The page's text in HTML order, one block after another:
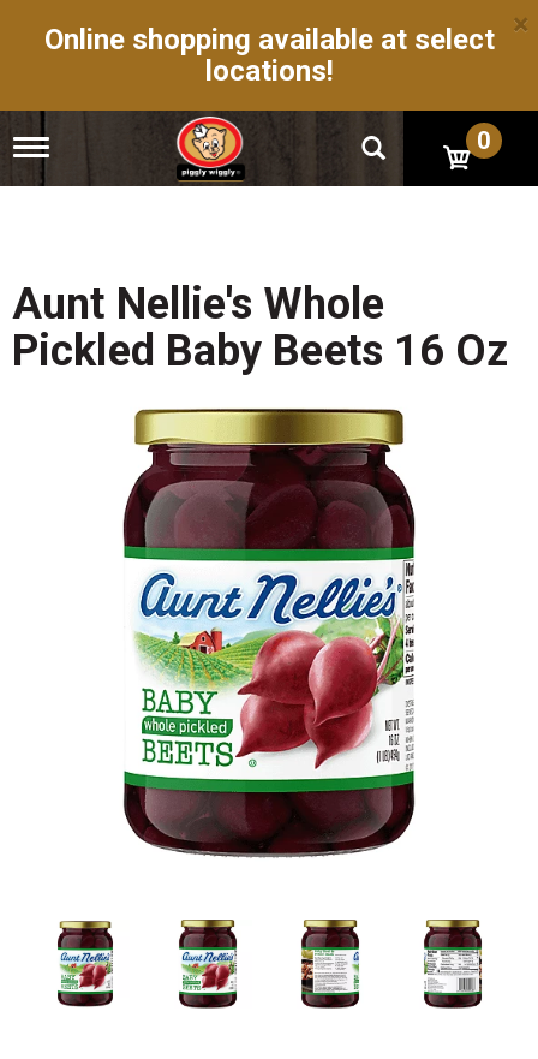
Online shopping available at select
locations!
×
T
g
n
a
v
i
0
Aunt Nellie's Whole
Pickled Baby Beets 16 Oz